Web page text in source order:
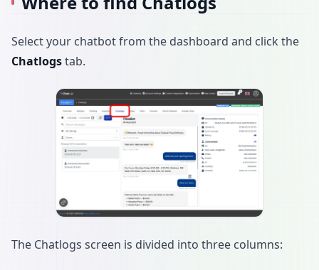
Select your chatbot from the dashboard and click the
Chatlogstab.
The Chatlogs screen is divided into three columns: